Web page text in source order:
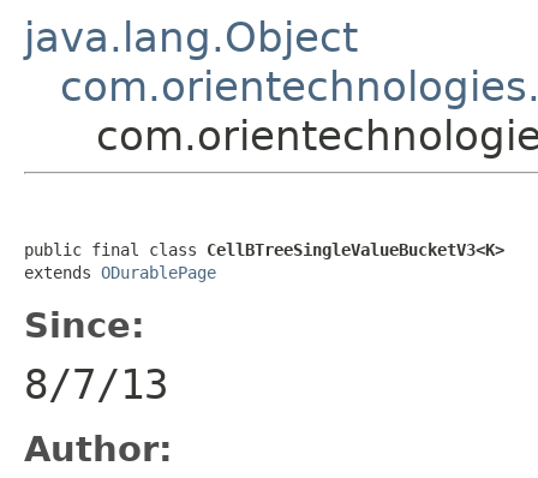
java.lang.Object
public final class CellBTreeSingleValueBucketV3<K>
extends ODurablePage
Since:
8/7/13
Author: